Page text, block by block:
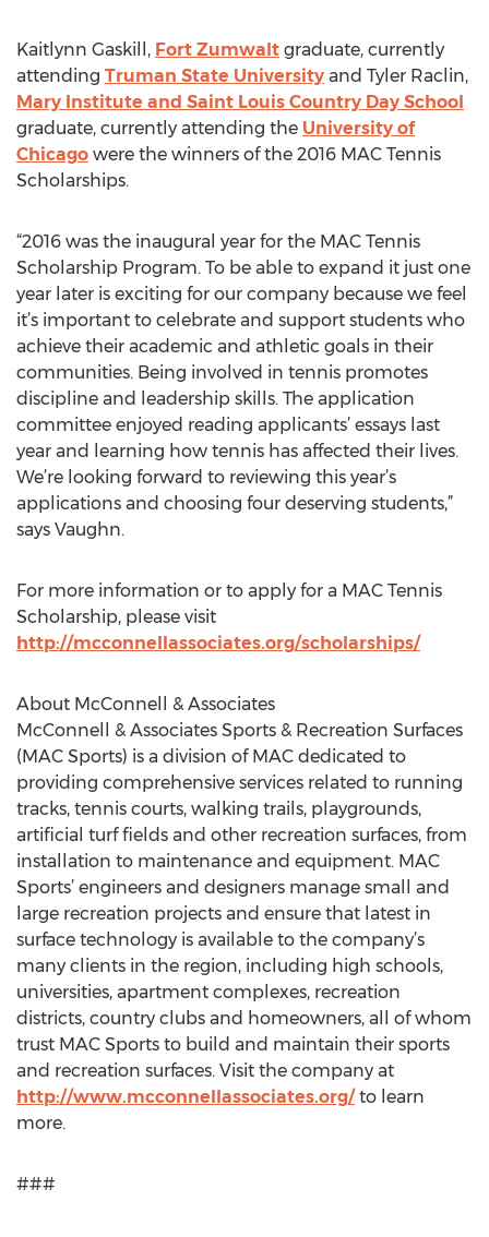
Kaitlynn Gaskill, Fort Zumwalt graduate, currently
attending Truman State University and Tyler Raclin,
Mary Institute and Saint Louis Country Day School
graduate, currently attending the University of
Chicago were the winners of the 2016 MAC Tennis
Scholarships.
“2016 was the inaugural year for the MAC Tennis
Scholarship Program. To be able to expand it just one
year later is exciting for our company because we feel
it’s important to celebrate and support students who
achieve their academic and athletic goals in their
communities. Being involved in tennis promotes
discipline and leadership skills. The application
committee enjoyed reading applicants’ essays last
year and learning how tennis has affected their lives.
We’re looking forward to reviewing this year’s
applications and choosing four deserving students,”
says Vaughn.
For more information or to apply for a MAC Tennis
Scholarship, please visit
http://mcconnellassociates.org/scholarships/
About McConnell & Associates
McConnell & Associates Sports & Recreation Surfaces
(MAC Sports) is a division of MAC dedicated to
providing comprehensive services related to running
tracks, tennis courts, walking trails, playgrounds,
artificial turf fields and other recreation surfaces, from
installation to maintenance and equipment. MAC
Sports’ engineers and designers manage small and
large recreation projects and ensure that latest in
surface technology is available to the company’s
many clients in the region, including high schools,
universities, apartment complexes, recreation
districts, country clubs and homeowners, all of whom
trust MAC Sports to build and maintain their sports
and recreation surfaces. Visit the company at
http://www.mcconnellassociates.org/to learn
more.
###